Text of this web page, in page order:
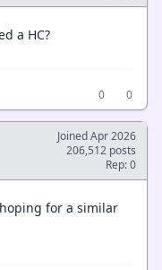
a HC?
0
0
Joined Apr 2026
206,512 posts
Rep: 0
for a similar